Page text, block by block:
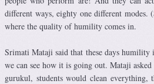
different ways, eighty one different
where the quality of humility comes in.
Srimati Mataji said that these days
we can see how it is going out. Mataji
gurukul, students would clean